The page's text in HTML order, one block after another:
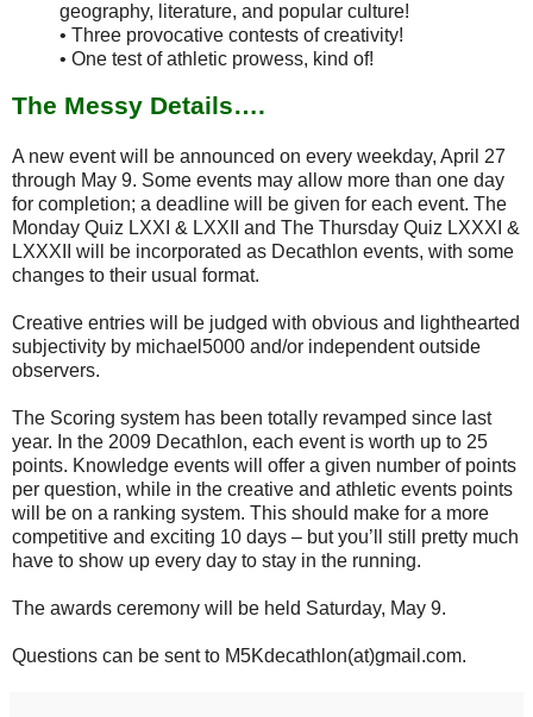
geography, literature, and popular culture!
• Three provocative contests of creativity!
• One test of athletic prowess, kind of!
The Messy Details….
A new event will be announced on every weekday, April 27
through May 9. Some events may allow more than one day
for completion; a deadline will be given for each event. The
Monday Quiz LXXI & LXXII and The Thursday Quiz LXXXI &
LXXXII will be incorporated as Decathlon events, with some
changes to their usual format.
Creative entries will be judged with obvious and lighthearted
subjectivity by michael5000 and/or independent outside
observers.
The Scoring system has been totally revamped since last
year. In the 2009 Decathlon, each event is worth up to 25
points. Knowledge events will offer a given number of points
per question, while in the creative and athletic events points
will be on a ranking system. This should make for a more
competitive and exciting 10 days – but you’ll still pretty much
have to show up every day to stay in the running.
The awards ceremony will be held Saturday, May 9.
Questions can be sent to M5Kdecathlon(at)gmail.com.